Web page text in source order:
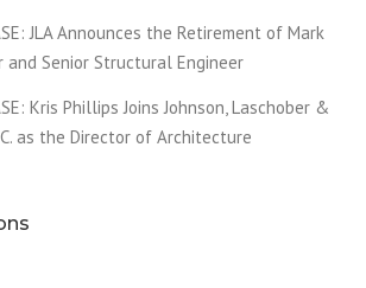
JLA Announces the Retirement of Mark
and Senior Structural Engineer
Kris Phillips Joins Johnson, Laschober &
as the Director of Architecture